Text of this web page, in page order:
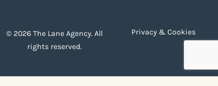
© 2026 The Lane Agency. All
rights reserved.
Privacy & Cookies